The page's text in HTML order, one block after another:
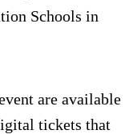
Schools in
are available
tickets that